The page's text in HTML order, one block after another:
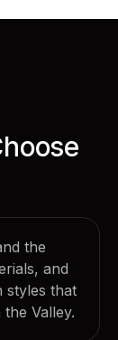
the
and
styles that
Valley.